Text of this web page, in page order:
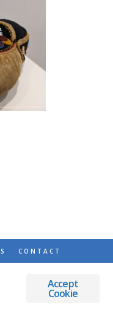
CONTACT
AND DREAMS
Accept
Cookie